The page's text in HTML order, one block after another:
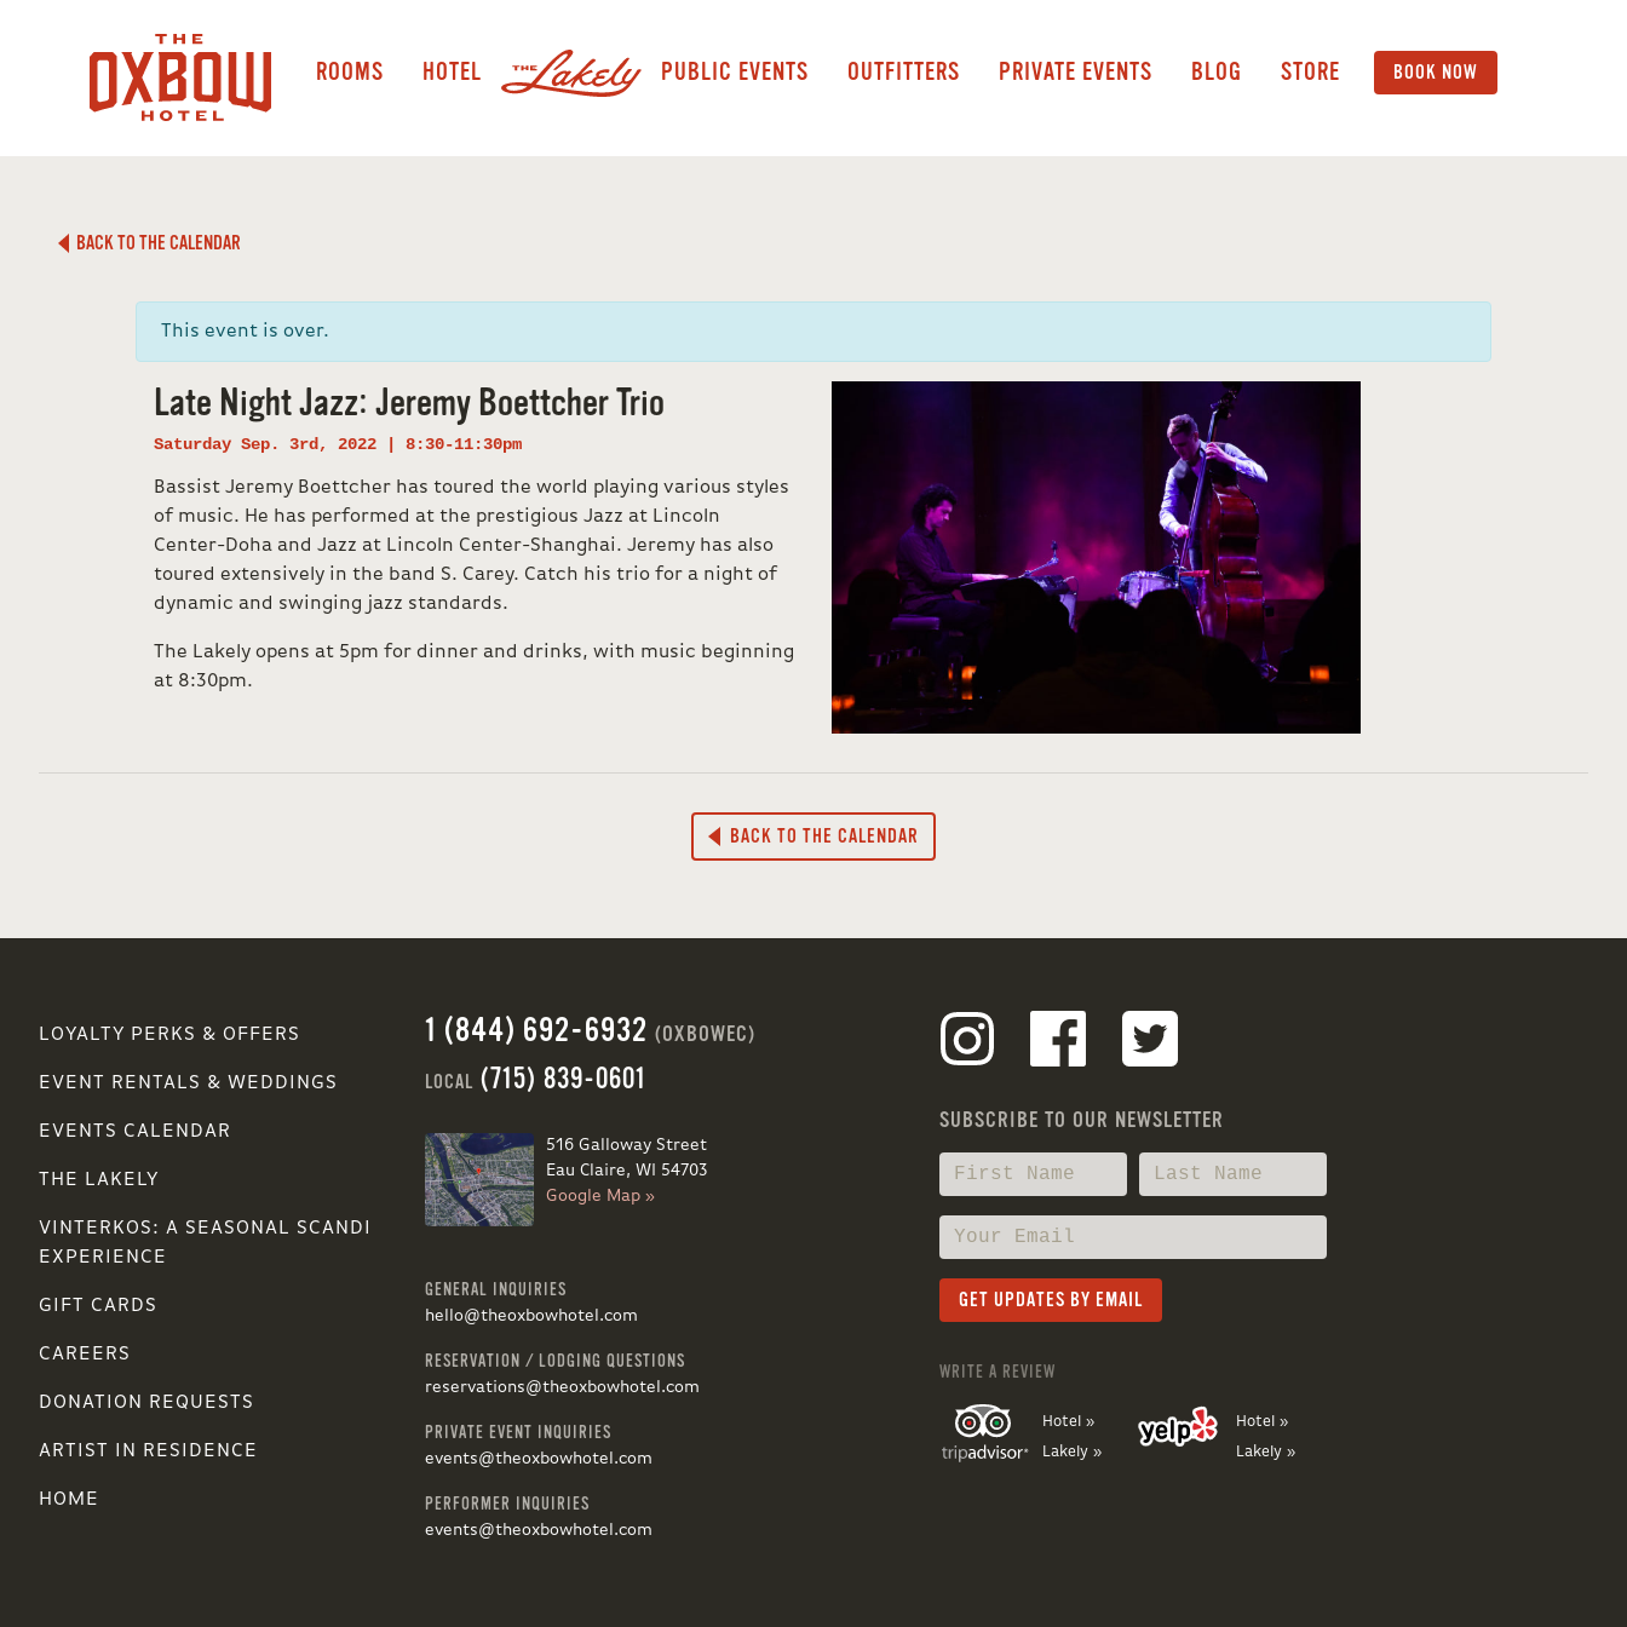
ROOMS HOTEL PUBLIC EVENTS OUTFITTERS PRIVATE EVENTS BLOG STORE BOOK NOW
BACK TO THE CALENDAR
This event is over.
Late Night Jazz: Jeremy Boettcher Trio
Saturday Sep. 3rd, 2022 | 8:30-11:30pm
Bassist Jeremy Boettcher has toured the world playing various styles
of music. He has performed at the prestigious Jazz at Lincoln
Center-Doha and Jazz at Lincoln Center-Shanghai. Jeremy has also
toured extensively in the band S. Carey. Catch his trio for a night of
dynamic and swinging jazz standards.
The Lakely opens at 5pm for dinner and drinks, with music beginning
at 8:30pm.
BACK TO THE CALENDAR
1 (844) 692-6932 (OXBOWEC)
LOCAL (715) 839-0601
516 Galloway Street
Eau Claire, WI 54703
Google Map »
LOYALTY PERKS & OFFERS
EVENT RENTALS & WEDDINGS
EVENTS CALENDAR
THE LAKELY
VINTERKOS: A SEASONAL SCANDI
EXPERIENCE
GIFT CARDS
CAREERS
DONATION REQUESTS
ARTIST IN RESIDENCE
HOME
GENERAL INQUIRIES
hello@theoxbowhotel.com
RESERVATION / LODGING QUESTIONS
reservations@theoxbowhotel.com
PRIVATE EVENT INQUIRIES
events@theoxbowhotel.com
PERFORMER INQUIRIES
events@theoxbowhotel.com
SUBSCRIBE TO OUR NEWSLETTER
WRITE A REVIEW
Hotel »
Lakely »
Hotel »
Lakely »